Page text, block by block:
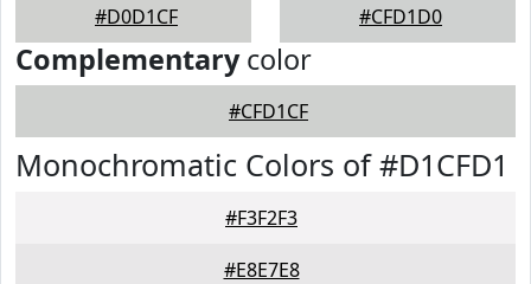
#D0D1CF #CFD1D0
Complementarycolor
#CFD1CF
Monochromatic Colors of #D1CFD1
#F3F2F3
#E8E7E8